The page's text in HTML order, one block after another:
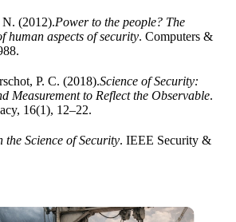
(2012).Power to the people? The
human aspects of security. Computers &
rschot, P. C. (2018).Science of Security:
Measurement to Reflect the Observable.
16(1), 12–22.
the Science of Security. IEEE Security &